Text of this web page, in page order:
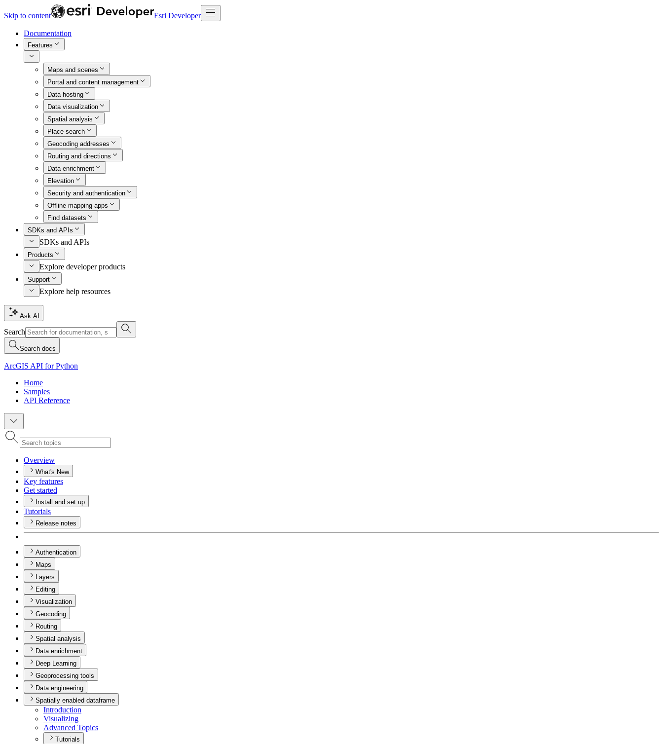
Skip to content Esri Developer
Documentation
Features
Maps and scenes
Portal and content management
Data hosting
Data visualization
Spatial analysis
Place search
Geocoding addresses
Routing and directions
Data enrichment
Elevation
Security and authentication
Offline mapping apps
Find datasets
SDKs and APIs
SDKs and APIs
Products
Explore developer products
Support
Explore help resources
Ask AI
Search
Search docs
ArcGIS API for Python
Home
Samples
API Reference
Overview
What's New
Key features
Get started
Install and set up
Tutorials
Release notes
Authentication
Maps
Layers
Editing
Visualization
Geocoding
Routing
Spatial analysis
Data enrichment
Deep Learning
Geoprocessing tools
Data engineering
Spatially enabled dataframe
Introduction
Visualizing
Advanced Topics
Tutorials